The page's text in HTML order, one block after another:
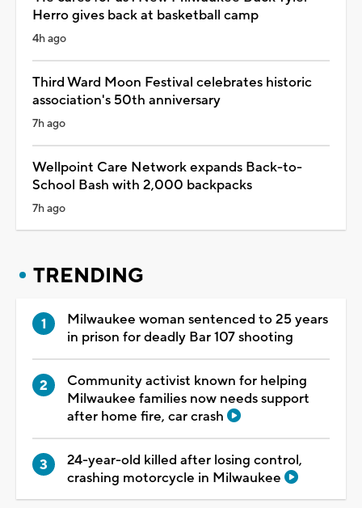
Herro gives back at basketball camp
4h ago
Third Ward Moon Festival celebrates historic
association's 50th anniversary
7h ago
Wellpoint Care Network expands Back-to-
School Bash with 2,000 backpacks
7h ago
TRENDING
Milwaukee woman sentenced to 25 years
in prison for deadly Bar 107 shooting
Community activist known for helping
Milwaukee families now needs support
after home fire, car crash
24-year-old killed after losing control,
crashing motorcycle in Milwaukee